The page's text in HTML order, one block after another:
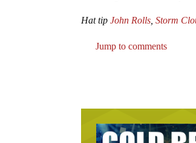
Hat tipJohn Rolls ,Storm
Jump to comments